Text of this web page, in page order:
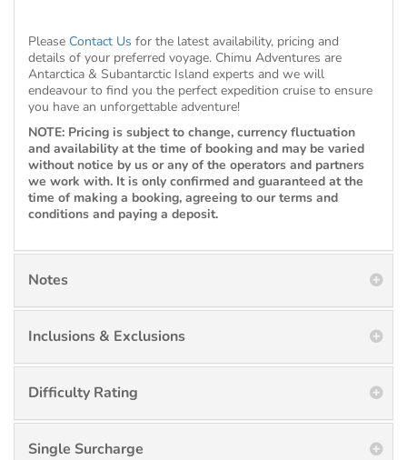
Please Contact Us for the latest availability, pricing and
details of your preferred voyage. Chimu Adventures are
Antarctica & Subantarctic Island experts and we will
endeavour to find you the perfect expedition cruise to ensure
you have an unforgettable adventure!
NOTE: Pricing is subject to change, currency fluctuation
and availability at the time of booking and may be varied
without notice by us or any of the operators and partners
we work with. It is only confirmed and guaranteed at the
time of making a booking, agreeing to our terms and
conditions and paying a deposit.
Notes
Inclusions & Exclusions
Difficulty Rating
Single Surcharge